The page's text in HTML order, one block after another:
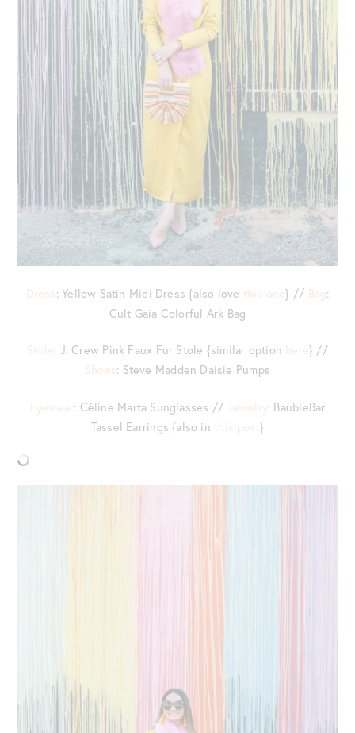
Dress: Yellow Satin Midi Dress {also love this one} // Bag:
Cult Gaia Colorful Ark Bag
Stole: J. Crew Pink Faux Fur Stole {similar option here} //
Shoes: Steve Madden Daisie Pumps
Eyewear: Céline Marta Sunglasses // Jewelry: BaubleBar
Tassel Earrings {also in this post}